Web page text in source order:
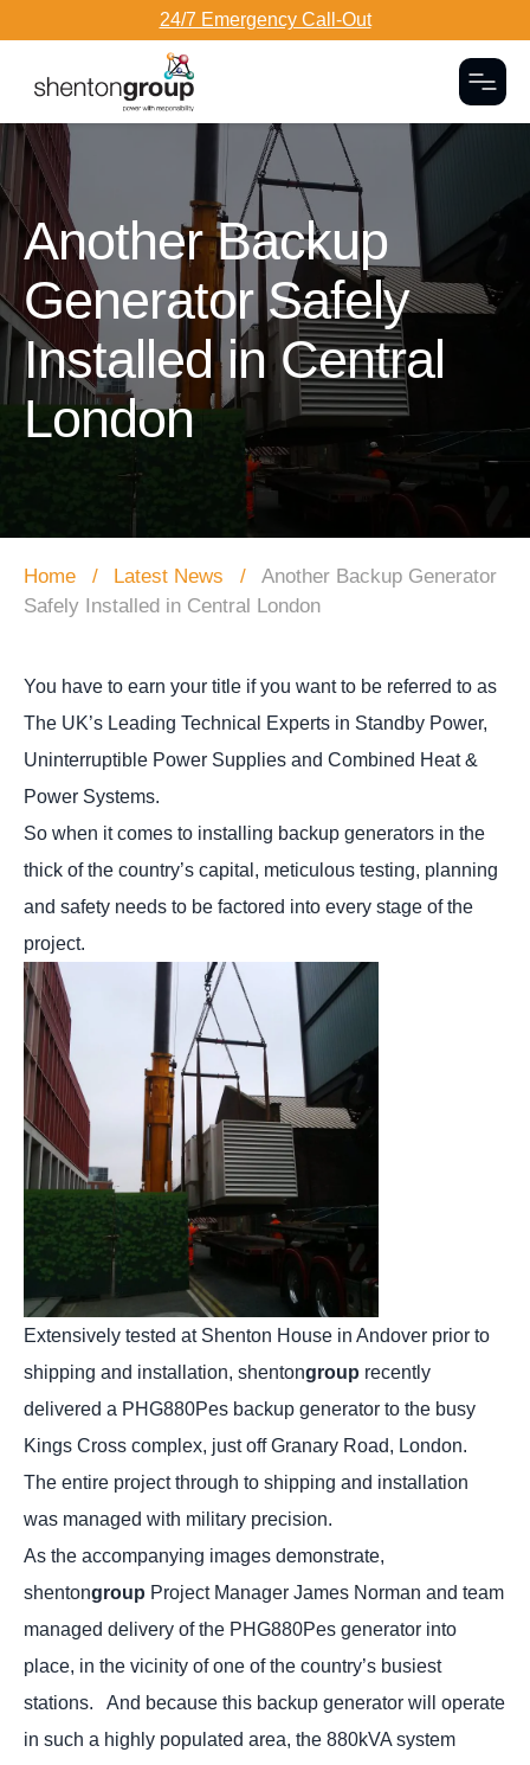
24/7 Emergency Call-Out
Dark Overlay
Another Backup
Generator Safely
Installed in Central
London
Home Latest News
Another Backup Generator
Safely Installed in Central London
You have to earn your title if you want to be referred to as
The UK’s Leading Technical Experts in Standby Power,
Uninterruptible Power Supplies and Combined Heat &
Power Systems.
So when it comes to installing backup generators in the
thick of the country’s capital, meticulous testing, planning
and safety needs to be factored into every stage of the
project.
Extensively tested at Shenton House in Andover prior to
shipping and installation, shentongroup recently
delivered a PHG880Pes backup generator to the busy
Kings Cross complex, just off Granary Road, London.
The entire project through to shipping and installation
was managed with military precision.
As the accompanying images demonstrate,
shentongroup Project Manager James Norman and team
managed delivery of the PHG880Pes generator into
place, in the vicinity of one of the country’s busiest
stations.
And because this backup generator will operate
in such a highly populated area, the 880kVA system